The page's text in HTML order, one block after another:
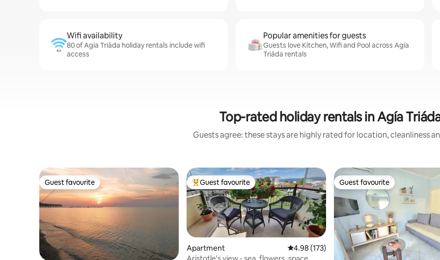
Wifi availability
80 of Agía Triáda holiday rentals include wifi
access
Popular amenities for guests
Guests love Kitchen, Wifi and Pool across Agía
Triáda rentals
Top-rated holiday rentals in Agía
Guests agree: these stays are highly rated for location, cleanliness
Guest favourite
Guest favourite Top guest favourite
Guest favourite
Apartment 4.98 out of 5 average rating, 173 reviews
4.98 (173)
Guest favourite
Guest favourite